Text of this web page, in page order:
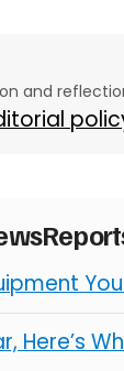
and
Here’s